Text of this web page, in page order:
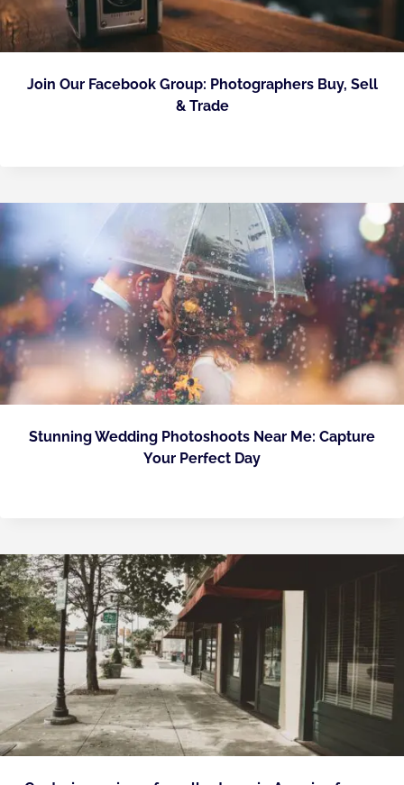
Join Our Facebook Group: Photographers Buy, Sell
& Trade
Stunning Wedding Photoshoots Near Me: Capture
Your Perfect Day